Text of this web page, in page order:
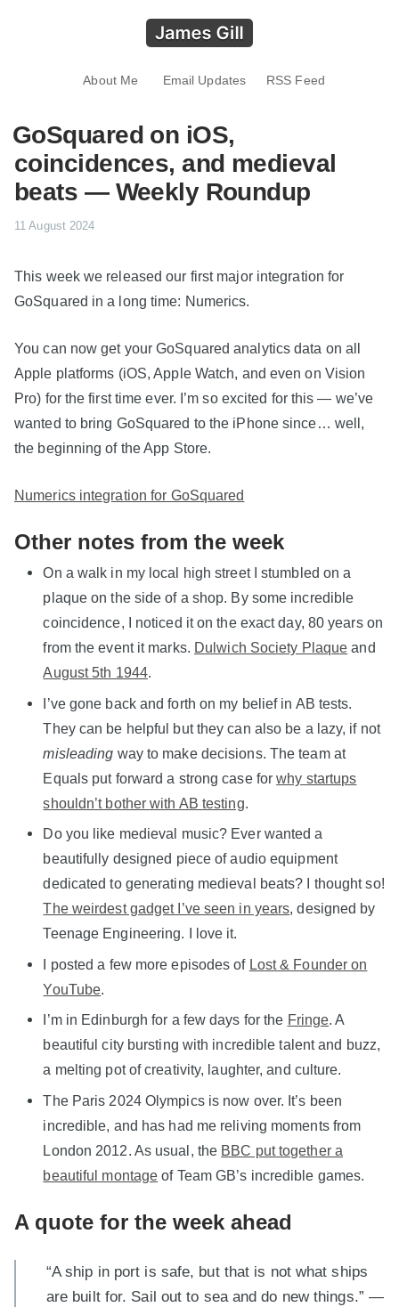
About Me Email Updates RSS Feed
GoSquared on iOS,
coincidences, and medieval
beats — Weekly Roundup
11 August 2024
This week we released our first major integration for
GoSquared in a long time: Numerics.
You can now get your GoSquared analytics data on all
Apple platforms (iOS, Apple Watch, and even on Vision
Pro) for the first time ever. I’m so excited for this — we’ve
wanted to bring GoSquared to the iPhone since… well,
the beginning of the App Store.
Numerics integration for GoSquared
Other notes from the week
On a walk in my local high street I stumbled on a
plaque on the side of a shop. By some incredible
coincidence, I noticed it on the exact day, 80 years on
from the event it marks. Dulwich Society Plaque and
August 5th 1944.
I’ve gone back and forth on my belief in AB tests.
They can be helpful but they can also be a lazy, if not
misleading way to make decisions. The team at
Equals put forward a strong case forwhy startups
shouldn’t bother with AB testing
Do you like medieval music? Ever wanted a
beautifully designed piece of audio equipment
dedicated to generating medieval beats? I thought so!
The weirdest gadget I’ve seen in years, designed by
Teenage Engineering. I love it.
I posted a few more episodes of Lost & Founder on
YouTube
I’m in Edinburgh for a few days for the Fringe. A
beautiful city bursting with incredible talent and buzz,
a melting pot of creativity, laughter, and culture.
The Paris 2024 Olympics is now over. It’s been
incredible, and has had me reliving moments from
London 2012. As usual, the BBC put together a
beautiful montage of Team GB’s incredible games.
A quote for the week ahead
“A ship in port is safe, but that is not what ships
are built for. Sail out to sea and do new things.” —